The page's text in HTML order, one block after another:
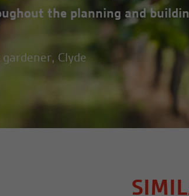
the planning and
Clyde